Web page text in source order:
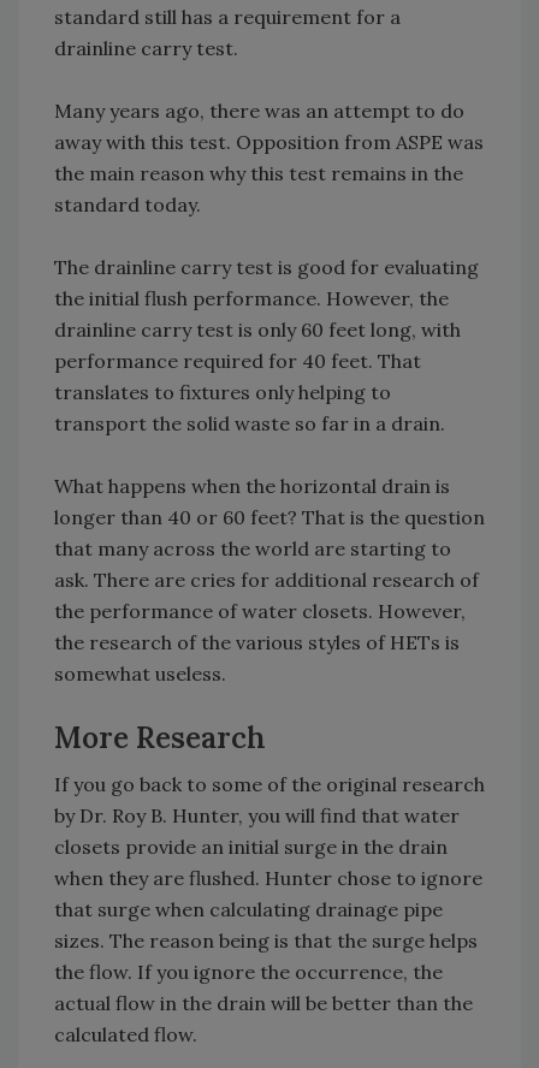
standard still has a requirement for a
drainline carry test.
Many years ago, there was an attempt to do
away with this test. Opposition from ASPE was
the main reason why this test remains in the
standard today.
The drainline carry test is good for evaluating
the initial flush performance. However, the
drainline carry test is only 60 feet long, with
performance required for 40 feet. That
translates to fixtures only helping to
transport the solid waste so far in a drain.
What happens when the horizontal drain is
longer than 40 or 60 feet? That is the question
that many across the world are starting to
ask. There are cries for additional research of
the performance of water closets. However,
the research of the various styles of HETs is
somewhat useless.
More Research
If you go back to some of the original research
by Dr. Roy B. Hunter, you will find that water
closets provide an initial surge in the drain
when they are flushed. Hunter chose to ignore
that surge when calculating drainage pipe
sizes. The reason being is that the surge helps
the flow. If you ignore the occurrence, the
actual flow in the drain will be better than the
calculated flow.